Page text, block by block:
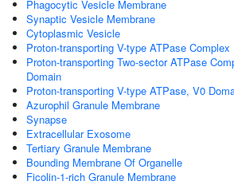
Phagocytic Vesicle Membrane
Synaptic Vesicle Membrane
Cytoplasmic Vesicle
Proton-transporting V-type ATPase Complex
Proton-transporting Two-sector ATPase
Domain
Proton-transporting V-type ATPase, V0
Azurophil Granule Membrane
Synapse
Extracellular Exosome
Tertiary Granule Membrane
Bounding Membrane Of Organelle
Ficolin-1-rich Granule Membrane